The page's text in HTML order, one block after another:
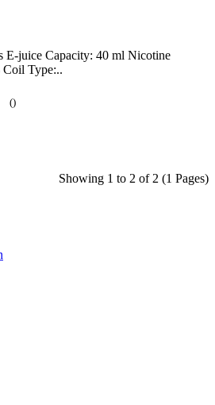
E-juice Capacity: 40 ml Nicotine
Coil Type:..
()
Showing 1 to 2 of 2 (1 Pages)